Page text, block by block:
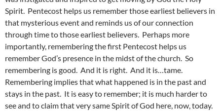
Spirit. Pentecost helps us remember those earliest believers in
that mysterious event and reminds us of our connection
through time to those earliest believers. Perhaps more
importantly, remembering the first Pentecost helps us
remember God’s presence in the midst of the church. So
remembering is good. And it is right. And it is…tame.
Remembering implies that what happened is in the past and
stays in the past. It is easy to remember; it is much harder to
see and to claim that very same Spirit of God here, now, today.